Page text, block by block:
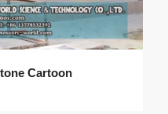
Cartoon